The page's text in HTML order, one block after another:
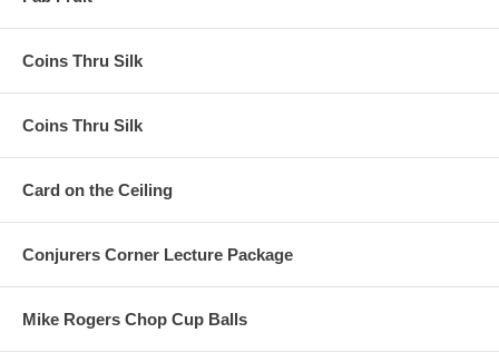
Coins Thru Silk
Coins Thru Silk
Card on the Ceiling
Conjurers Corner Lecture Package
Mike Rogers Chop Cup Balls